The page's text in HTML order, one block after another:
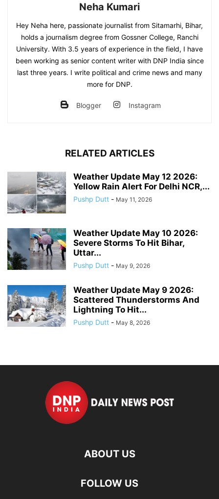
Neha Kumari
Hey Neha here, passionate journalist from Sitamarhi, Bihar,
holds a journalism degree from Gossner College, Ranchi
University. With 3.5 years of experience in the field, I have
been working as senior content writer with DNP India since
last three years. I write political and crime news and many
more for DNP.
Blogger Instagram
RELATED ARTICLES
Weather Update May 12 2026:
Yellow Rain Alert For Delhi NCR,...
Pushp Dutt - May 11, 2026
Weather Update May 10 2026:
Severe Storms To Hit Bihar,
Uttar...
Pushp Dutt - May 9, 2026
Weather Update May 9 2026:
Scattered Thunderstorms And
Lightning To Hit...
Pushp Dutt - May 8, 2026
ABOUT US
FOLLOW US